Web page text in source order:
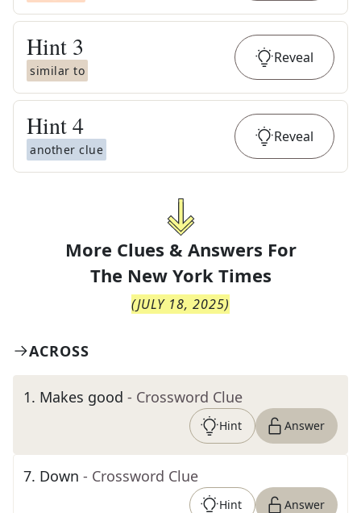
Hint 3
similar to
Reveal
Hint4
another clue
Reveal
More Clues & Answers For
The New York Times
(JULY 18, 2025)
ACROSS
1. Makes good - Crossword Clue
Hint Answer
7. Down - Crossword Clue
Hint Answer